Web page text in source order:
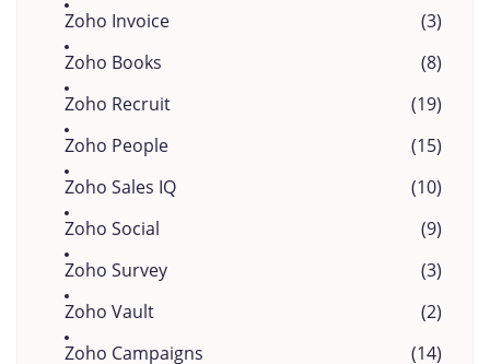
Zoho Invoice
(3)
Zoho Books
(8)
Zoho Recruit
(19)
Zoho People
(15)
Zoho Sales IQ
(10)
Zoho Social
(9)
Zoho Survey
(3)
Zoho Vault
(2)
Zoho Campaigns
(14)